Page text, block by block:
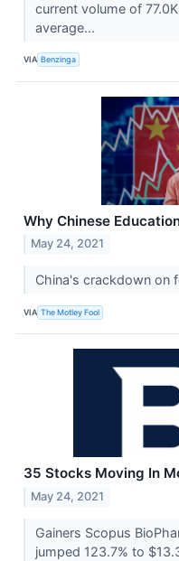
current volume of
average...
VIA Benzinga
Why Chinese
May 24, 2021
China's crackdown on
VIA The Motley Fool
35 Stocks Moving In
May 24, 2021
Gainers Scopus
jumped 123.7% to